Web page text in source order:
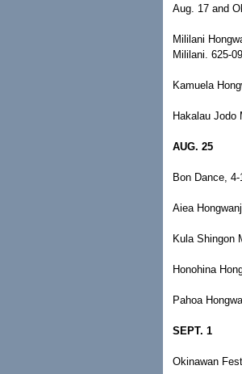
Aug. 17 and
Mililani
Mililani. 625-
Kamuela
Hakalau Jodo
AUG. 25
Bon Dance,
Aiea
Kula Shingon
Honohina
Pahoa
SEPT. 1
Okinawan